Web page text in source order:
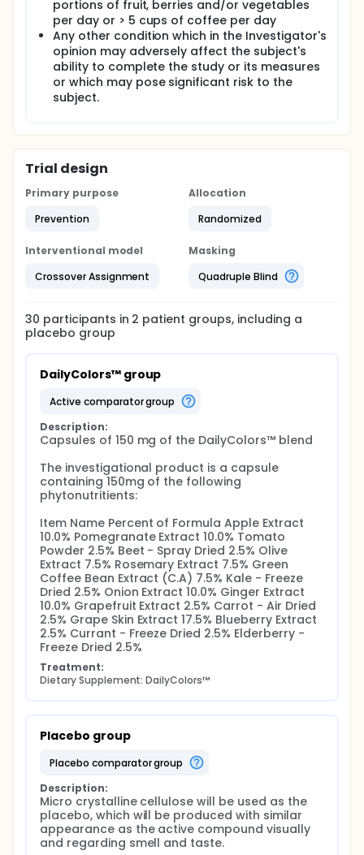
portions of fruit, berries and/or vegetables
per day or > 5 cups of coffee per day
Any other condition which in the Investigator's
opinion may adversely affect the subject's
ability to complete the study or its measures
or which may pose significant risk to the
subject.
Trial design
Primary purpose
Prevention
Allocation
Randomized
Interventional model
Crossover Assignment
Masking
Quadruple Blind
30 participants in 2 patient groups, including a
placebo group
DailyColors™ group
active comparator group
Description:
Capsules of 150 mg of the DailyColors™ blend
The investigational product is a capsule
containing 150mg of the following
phytonutritients:
Item Name Percent of Formula Apple Extract
10.0% Pomegranate Extract 10.0% Tomato
Powder 2.5% Beet - Spray Dried 2.5% Olive
Extract 7.5% Rosemary Extract 7.5% Green
Coffee Bean Extract (C.A) 7.5% Kale - Freeze
Dried 2.5% Onion Extract 10.0% Ginger Extract
10.0% Grapefruit Extract 2.5% Carrot - Air Dried
2.5% Grape Skin Extract 17.5% Blueberry Extract
2.5% Currant - Freeze Dried 2.5% Elderberry -
Freeze Dried 2.5%
Treatment:
Dietary Supplement: DailyColors™
Placebo group
placebo comparator group
Description:
Micro crystalline cellulose will be used as the
placebo, which will be produced with similar
appearance as the active compound visually
and regarding smell and taste.